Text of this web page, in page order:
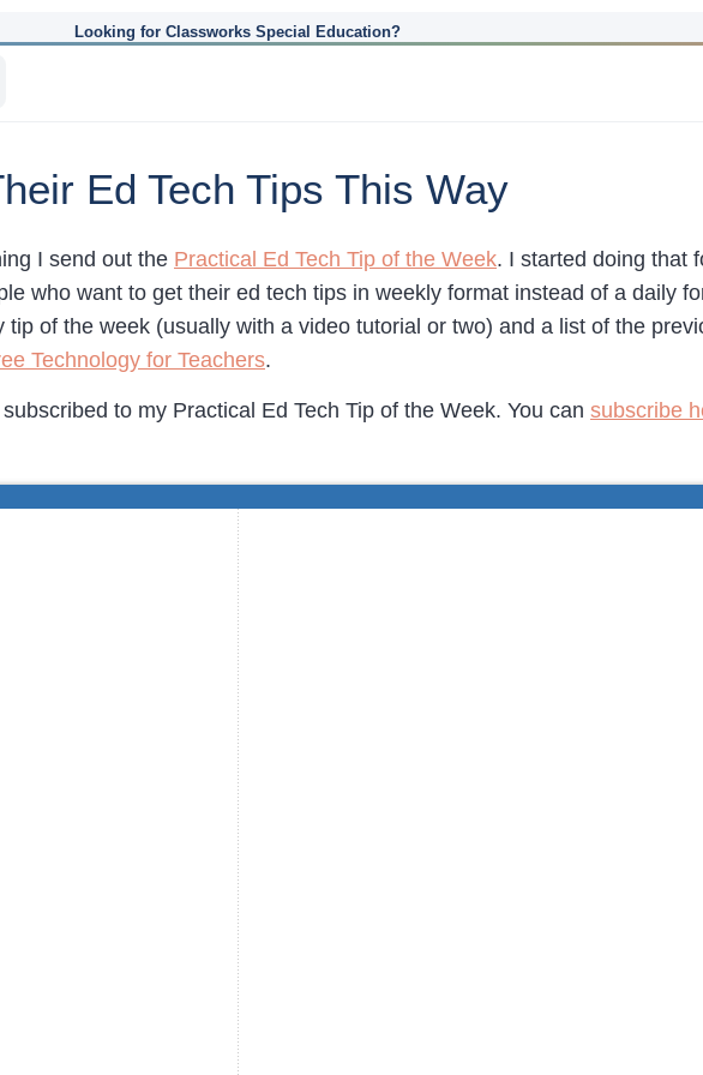
Looking for Classworks Special Education?
Ed Tech Tips This Way
I send out the Practical Ed Tech Tip of the Week. I started doing that
who want to get their ed tech tips in weekly format instead of a daily
tip of the week (usually with a video tutorial or two) and a list of the
Technology for Teachers.
to my Practical Ed Tech Tip of the Week. You can subscribe